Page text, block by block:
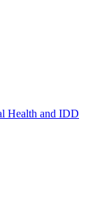
Health and IDD